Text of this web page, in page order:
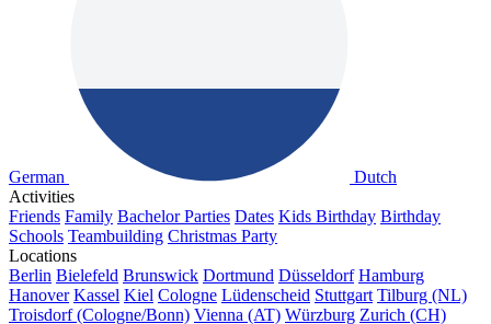
German
Dutch
Activities
Friends Family Bachelor Parties Dates Kids Birthday Birthday
Schools Teambuilding Christmas Party
Locations
Berlin Bielefeld Brunswick Dortmund Düsseldorf Hamburg
Hanover Kassel Kiel Cologne Lüdenscheid Stuttgart Tilburg (NL)
Troisdorf (Cologne/Bonn) Vienna (AT) Würzburg Zurich (CH)